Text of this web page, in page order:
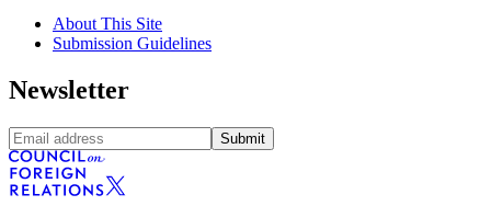
About This Site
Submission Guidelines
Newsletter
Submit